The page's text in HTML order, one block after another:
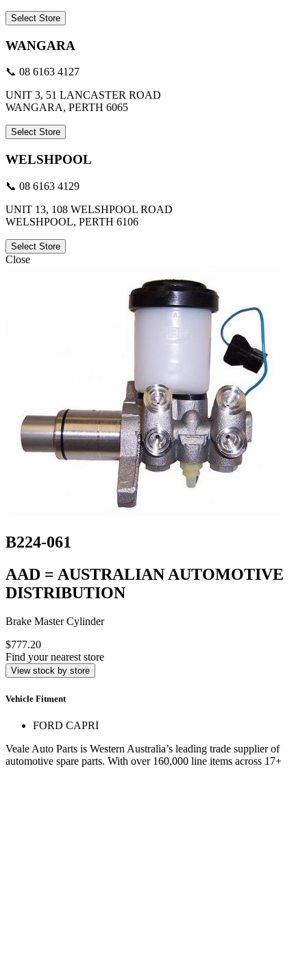
Select Store
WANGARA
📞 08 6163 4127
UNIT 3, 51 LANCASTER ROAD
WANGARA, PERTH 6065
Select Store
WELSHPOOL
📞 08 6163 4129
UNIT 13, 108 WELSHPOOL ROAD
WELSHPOOL, PERTH 6106
Select Store
Close
B224-061
AAD = AUSTRALIAN AUTOMOTIVE
DISTRIBUTION
Brake Master Cylinder
$777.20
Find your nearest store
View stock by store
Vehicle Fitment
FORD CAPRI
Veale Auto Parts is Western Australia’s leading trade supplier of
automotive spare parts. With over 160,000 line items across 17+